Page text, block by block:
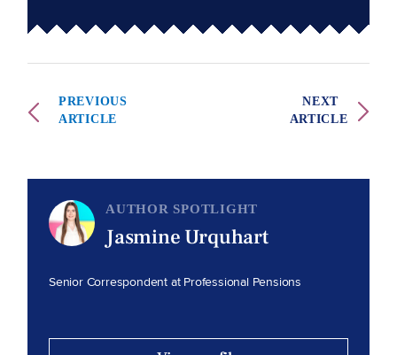
PREVIOUS
ARTICLE
NEXT
ARTICLE
AUTHOR SPOTLIGHT
Jasmine Urquhart
Senior Correspondent at Professional Pensions